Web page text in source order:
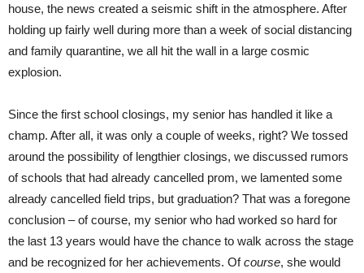
house, the news created a seismic shift in the atmosphere. After
holding up fairly well during more than a week of social distancing
and family quarantine, we all hit the wall in a large cosmic
explosion.
Since the first school closings, my senior has handled it like a
champ. After all, it was only a couple of weeks, right? We tossed
around the possibility of lengthier closings, we discussed rumors
of schools that had already cancelled prom, we lamented some
already cancelled field trips, but graduation? That was a foregone
conclusion – of course, my senior who had worked so hard for
the last 13 years would have the chance to walk across the stage
and be recognized for her achievements. Ofcourse, she would